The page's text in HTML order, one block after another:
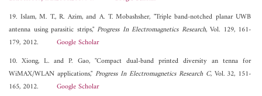
19. Islam, M. T., R. Azim, and A. T. Mobashsher, "Triple band-notched planar UWB
antenna using parasitic strips,"Progress In Electromagnetics Research, Vol. 129, 161-
179, 2012. Google Scholar
10. Xiong, L. and P. Gao, "Compact dual-band printed diversity an tenna for
WiMAX/WLAN applications," Progress In Electromagnetics Research C, Vol. 32, 151-
165, 2012. Google Scholar